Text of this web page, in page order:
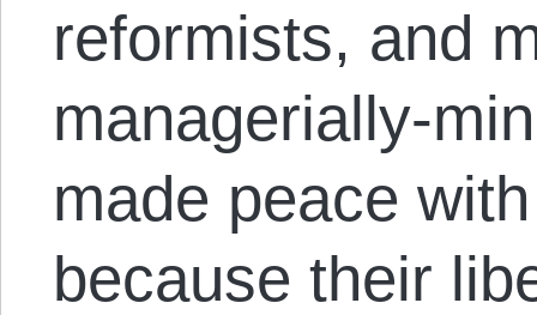
reformists, and
managerially-
made peace
because their